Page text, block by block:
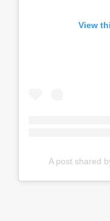
View
A post shared